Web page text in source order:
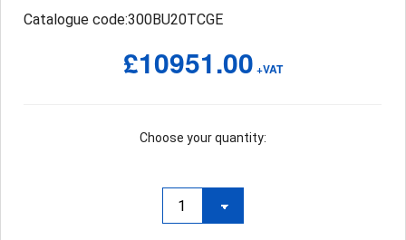
Catalogue code:300BU20TCGE
£10951.00 +VAT
Choose your quantity: